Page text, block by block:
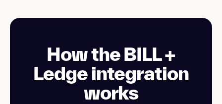
How the BILL +
Ledge integration
works